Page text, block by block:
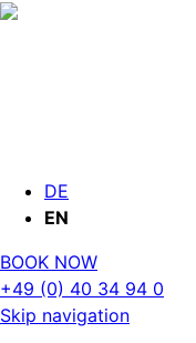
DE
EN
BOOK NOW
+49 (0) 40 34 94 0
Skip navigation